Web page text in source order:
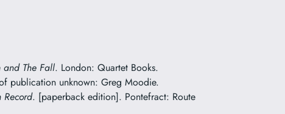
and The Fall. London: Quartet Books.
publication unknown: Greg Moodie.
Record. [paperback edition]. Pontefract: Route